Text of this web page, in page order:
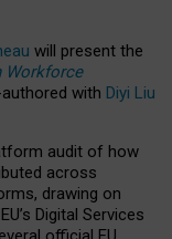
will present the
Workforce
with Diyi Liu
audit of how
across
drawing on
Digital Services